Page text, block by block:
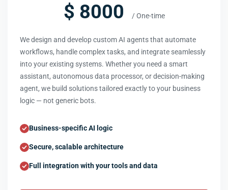
$ 8000 / One-time
We design and develop custom AI agents that automate
workflows, handle complex tasks, and integrate seamlessly
into your existing systems. Whether you need a smart
assistant, autonomous data processor, or decision-making
agent, we build solutions tailored exactly to your business
logic — not generic bots.
Business-specific AI logic
Secure, scalable architecture
Full integration with your tools and data